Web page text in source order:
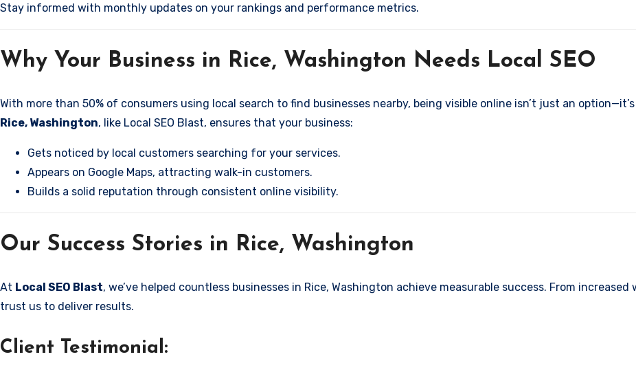
Stay informed with monthly updates on your rankings and performance metrics.
Why Your Business in Rice, Washington Needs Local SEO
With more than 50% of consumers using local search to find businesses nearby, being visible online isn’t just an
Rice, Washington, like Local SEO Blast, ensures that your business:
Gets noticed by local customers searching for your services.
Appears on Google Maps, attracting walk-in customers.
Builds a solid reputation through consistent online visibility.
Our Success Stories in Rice, Washington
At Local SEO Blast, we’ve helped countless businesses in Rice, Washington achieve measurable success. From
trust us to deliver results.
Client Testimonial: